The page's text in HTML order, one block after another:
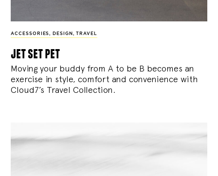
ACCESSORIES, DESIGN , TRAVEL
jet set pet
Moving your buddy from A to be B becomes an
exercise in style, comfort and convenience with
Cloud7’s Travel Collection.